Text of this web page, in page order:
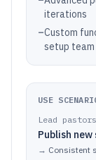
iterations
–Custom
setup team
USE
Lead
Publish
→ Consistent